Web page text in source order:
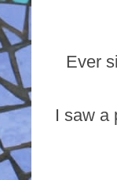
Ever
I saw a